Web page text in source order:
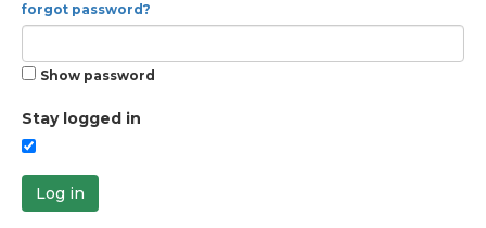
forgot password?
Show password
Stay logged in
Log in